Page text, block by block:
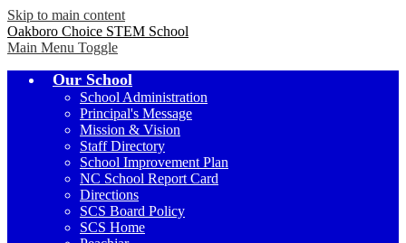
Skip to main content
Oakboro Choice STEM School
Main Menu Toggle
Our School
School Administration
Principal's Message
Mission & Vision
Staff Directory
School Improvement Plan
NC School Report Card
Directions
SCS Board Policy
SCS Home